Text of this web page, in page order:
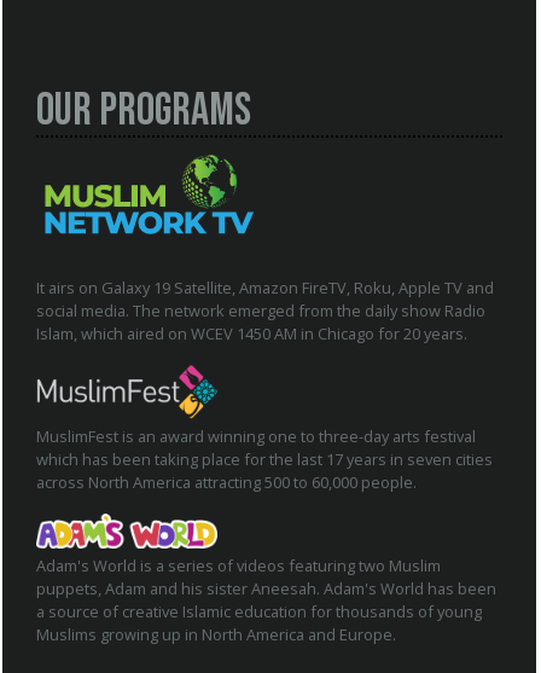
Our Programs
It airs on Galaxy 19 Satellite, Amazon FireTV, Roku, Apple TV and
social media. The network emerged from the daily show Radio
Islam, which aired on WCEV 1450 AM in Chicago for 20 years.
MuslimFest is an award winning one to three-day arts festival
which has been taking place for the last 17 years in seven cities
across North America attracting 500 to 60,000 people.
Adam's World is a series of videos featuring two Muslim
puppets, Adam and his sister Aneesah. Adam's World has been
a source of creative Islamic education for thousands of young
Muslims growing up in North America and Europe.